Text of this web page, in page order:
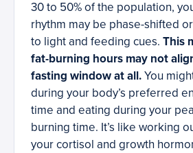
30 to 50% of the population,
rhythm may be phase-shifted
to light and feeding cues. This
fat-burning hours may not
fasting window at all.You
during your body’s preferred
time and eating during your
burning time. It’s like working
your cortisol and growth